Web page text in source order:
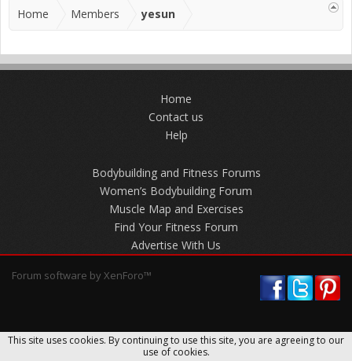
Home Members yesun
Home
Contact us
Help
Bodybuilding and Fitness Forums
Women’s Bodybuilding Forum
Muscle Map and Exercises
Find Your Fitness Forum
Advertise With Us
Forum software by XenForo™
This site uses cookies. By continuing to use this site, you are agreeing to our
use of cookies.